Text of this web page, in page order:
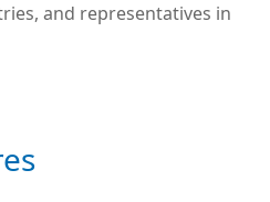
and representatives in